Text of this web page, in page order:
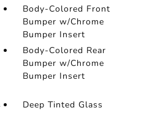
Body-Colored Front
Bumper w/Chrome
Bumper Insert
Body-Colored Rear
Bumper w/Chrome
Bumper Insert
Deep Tinted Glass